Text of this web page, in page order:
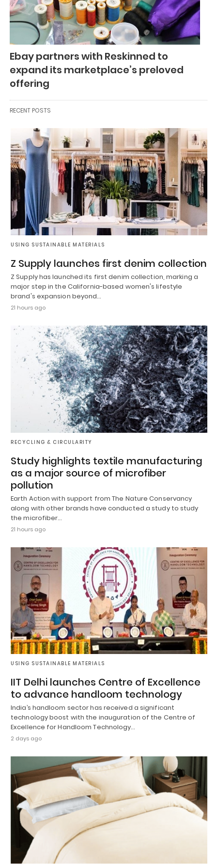
Ebay partners with Reskinned to
expand its marketplace’s preloved
offering
RECENT POSTS
USING SUSTAINABLE MATERIALS
Z Supply launches first denim collection
Z Supply has launched its first denim collection, marking a
major step in the California-based women's lifestyle
brand's expansion beyond…
21 hours ago
RECYCLING & CIRCULARITY
Study highlights textile manufacturing
as a major source of microfiber
pollution
Earth Action with support from The Nature Conservancy
along with other brands have conducted a study to study
the microfiber…
21 hours ago
USING SUSTAINABLE MATERIALS
IIT Delhi launches Centre of Excellence
to advance handloom technology
India’s handloom sector has received a significant
technology boost with the inauguration of the Centre of
Excellence for Handloom Technology…
2 days ago